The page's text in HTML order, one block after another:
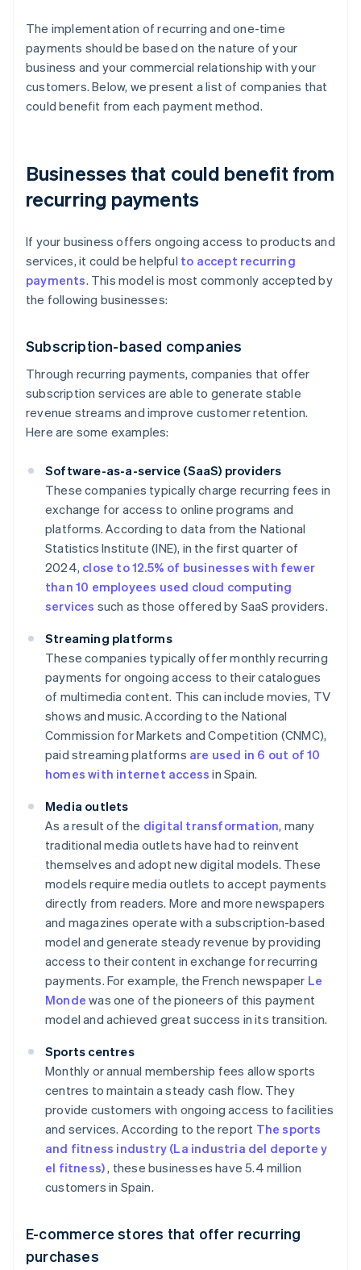
The implementation of recurring and one-time
payments should be based on the nature of your
business and your commercial relationship with your
customers. Below, we present a list of companies that
could benefit from each payment method.
Businesses that could benefit from
recurring payments
If your business offers ongoing access to products and
services, it could be helpful to accept recurring
payments. This model is most commonly accepted by
the following businesses:
Subscription-based companies
Through recurring payments, companies that offer
subscription services are able to generate stable
revenue streams and improve customer retention.
Here are some examples:
Software-as-a-service (SaaS) providers
These companies typically charge recurring fees in
exchange for access to online programs and
platforms. According to data from the National
Statistics Institute (INE), in the first quarter of
2024, close to 12.5% of businesses with fewer
than 10 employees used cloud computing
services such as those offered by SaaS providers.
Streaming platforms
These companies typically offer monthly recurring
payments for ongoing access to their catalogues
of multimedia content. This can include movies, TV
shows and music. According to the National
Commission for Markets and Competition (CNMC),
paid streaming platforms are used in 6 out of 10
homes with internet access in Spain.
Media outlets
As a result of the digital transformation, many
traditional media outlets have had to reinvent
themselves and adopt new digital models. These
models require media outlets to accept payments
directly from readers. More and more newspapers
and magazines operate with a subscription-based
model and generate steady revenue by providing
access to their content in exchange for recurring
payments. For example, the French newspaper Le
Monde was one of the pioneers of this payment
model and achieved great success in its transition.
Sports centres
Monthly or annual membership fees allow sports
centres to maintain a steady cash flow. They
provide customers with ongoing access to facilities
and services. According to the report The sports
and fitness industry (La industria del deporte y
el fitness), these businesses have 5.4 million
customers in Spain.
E-commerce stores that offer recurring
purchases